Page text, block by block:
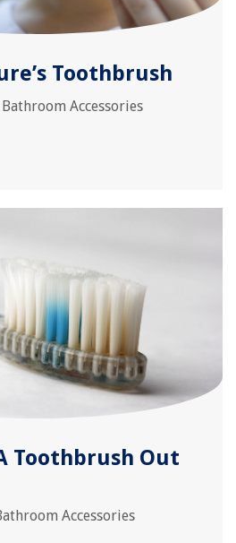
Toothbrush
Bathroom Accessories
Toothbrush Out
Accessories